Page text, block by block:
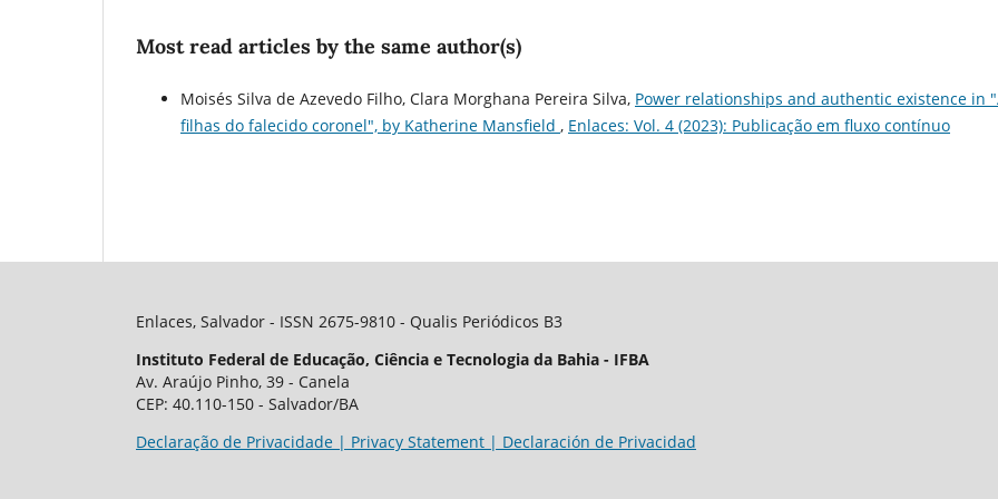
Most read articles by the same author(s)
Moisés Silva de Azevedo Filho, Clara Morghana Pereira Silva, Power relationships and authentic existence in
filhas do falecido coronel", by Katherine Mansfield , Enlaces: Vol. 4 (2023): Publicação em fluxo contínuo
Enlaces, Salvador - ISSN 2675-9810 - Qualis Periódicos B3
Instituto Federal de Educação, Ciência e Tecnologia da Bahia - IFBA
Av. Araújo Pinho, 39 - Canela
CEP: 40.110-150 - Salvador/BA
Declaração de Privacidade | Privacy Statement | Declaración de Privacidad